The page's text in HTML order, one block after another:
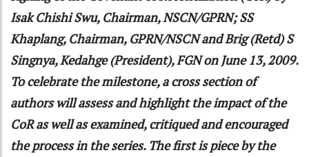
Isak Chishi Swu, Chairman, NSCN/GPRN; SS
Khaplang, Chairman, GPRN/NSCN and Brig (Retd) S
Singnya, Kedahge (President), FGN on June 13, 2009.
To celebrate the milestone, a cross section of
authors will assess and highlight the impact of the
CoR as well as examined, critiqued and encouraged
the process in the series. The first is piece by the